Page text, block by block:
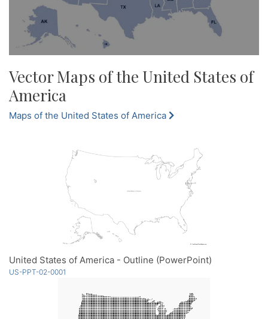
Vector Maps of the United States of
America
Maps of the United States of America
United States of America - Outline (PowerPoint)
US-PPT-02-0001